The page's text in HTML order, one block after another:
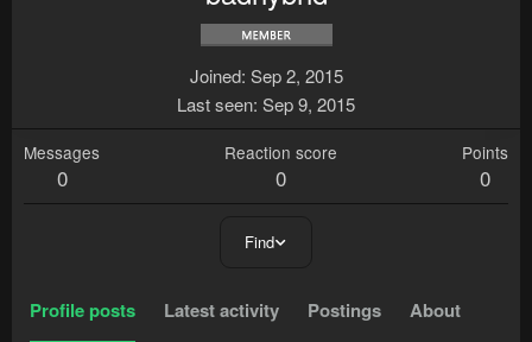
Joined Sep 2, 2015
Last seen Sep 9, 2015
Messages
0
Reaction score
0
Points
0
Find
Profile posts Latest activity Postings About